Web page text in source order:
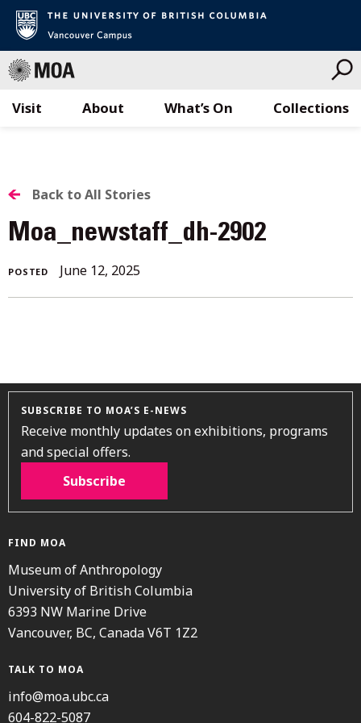
Visit What’s On Collections
About
BACK
TO
ALL
STORIES
Back to All Stories
Moa_newstaff_dh-2902
POSTED June 12, 2025
SUBSCRIBE TO MOA’S E-NEWS
Receive monthly updates on exhibitions, programs
and special offers.
Subscribe
FIND MOA
Museum of Anthropology
University of British Columbia
6393 NW Marine Drive
Vancouver, BC, Canada V6T 1Z2
TALK TO MOA
info@moa.ubc.ca
604-822-5087